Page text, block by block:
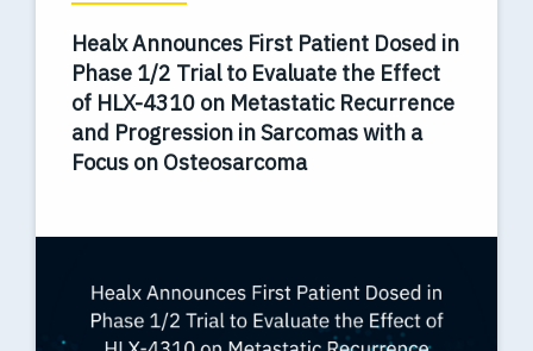
Healx Announces First Patient Dosed in
Phase 1/2 Trial to Evaluate the Effect
of HLX-4310 on Metastatic Recurrence
and Progression in Sarcomas with a
Focus on Osteosarcoma